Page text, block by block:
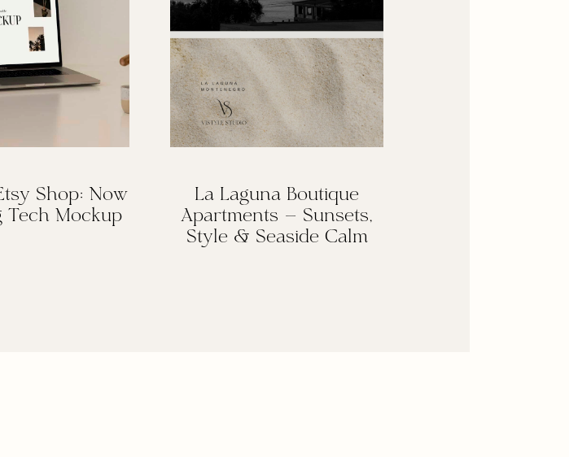
Shop: Now
Tech Mockup
La Laguna Boutique
Apartments — Sunsets,
Style & Seaside Calm